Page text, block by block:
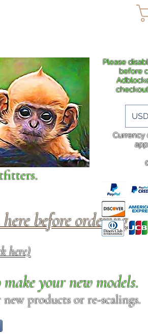
Shipping
before ordering.
here)
your new models.
products or re-scalings.
Please
before
Currency